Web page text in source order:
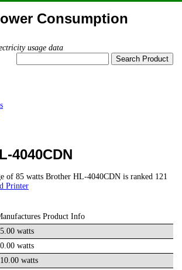
Consumption
usage data
4040CDN
of 85 watts Brother HL-4040CDN is ranked 121
Printer
Product Info
watts
watts
watts